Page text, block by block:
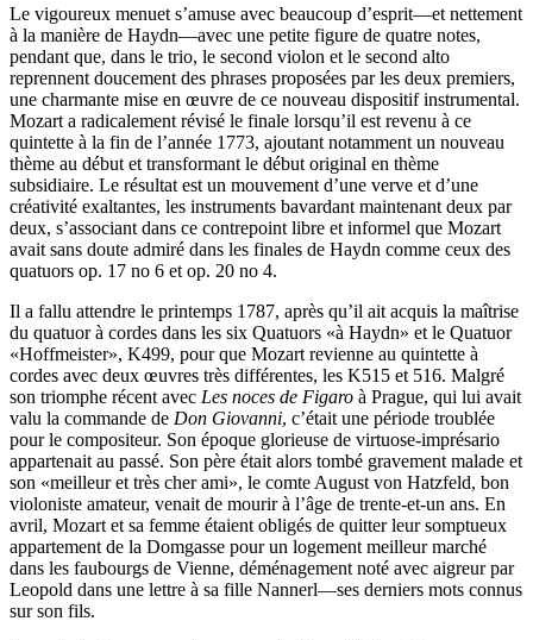
Le vigoureux menuet s’amuse avec beaucoup d’esprit—et nettement
à la manière de Haydn—avec une petite figure de quatre notes,
pendant que, dans le trio, le second violon et le second alto
reprennent doucement des phrases proposées par les deux premiers,
une charmante mise en œuvre de ce nouveau dispositif instrumental.
Mozart a radicalement révisé le finale lorsqu’il est revenu à ce
quintette à la fin de l’année 1773, ajoutant notamment un nouveau
thème au début et transformant le début original en thème
subsidiaire. Le résultat est un mouvement d’une verve et d’une
créativité exaltantes, les instruments bavardant maintenant deux par
deux, s’associant dans ce contrepoint libre et informel que Mozart
avait sans doute admiré dans les finales de Haydn comme ceux des
quatuors op. 17 no 6 et op. 20 no 4.
Il a fallu attendre le printemps 1787, après qu’il ait acquis la maîtrise
du quatuor à cordes dans les six Quatuors «à Haydn» et le Quatuor
«Hoffmeister», K499, pour que Mozart revienne au quintette à
cordes avec deux œuvres très différentes, les K515 et 516. Malgré
son triomphe récent avec Les noces de Figaro à Prague, qui lui avait
valu la commande de Don Giovanni, c’était une période troublée
pour le compositeur. Son époque glorieuse de virtuose-imprésario
appartenait au passé. Son père était alors tombé gravement malade et
son «meilleur et très cher ami», le comte August von Hatzfeld, bon
violoniste amateur, venait de mourir à l’âge de trente-et-un ans. En
avril, Mozart et sa femme étaient obligés de quitter leur somptueux
appartement de la Domgasse pour un logement meilleur marché
dans les faubourgs de Vienne, déménagement noté avec aigreur par
Leopold dans une lettre à sa fille Nannerl—ses derniers mots connus
sur son fils.